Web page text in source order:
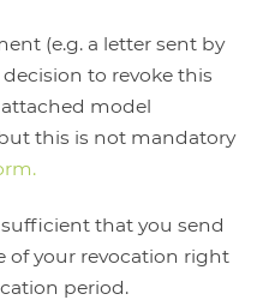
(e.g. a letter sent by
to revoke this
model
this is not mandatory
that you send
of your revocation right
period.